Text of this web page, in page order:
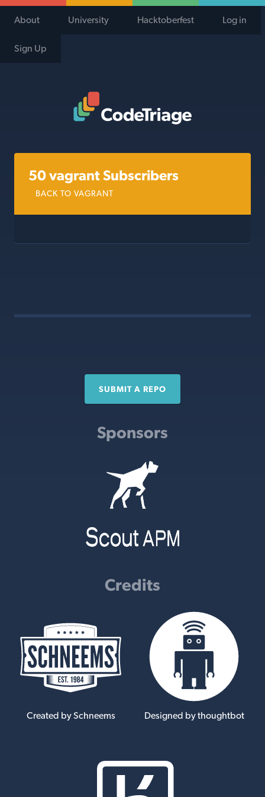
About University Hacktoberfest Log in
Sign Up
50 vagrant Subscribers
BACK TO VAGRANT
SUBMIT A REPO
Sponsors
Credits
Created by Schneems Designed by thoughtbot